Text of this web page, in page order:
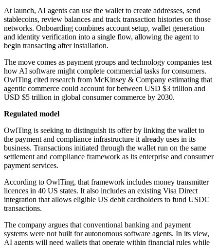
At launch, AI agents can use the wallet to create addresses, send
stablecoins, review balances and track transaction histories on those
networks. Onboarding combines account setup, wallet generation
and identity verification into a single flow, allowing the agent to
begin transacting after installation.
The move comes as payment groups and technology companies test
how AI software might complete commercial tasks for consumers.
OwlTing cited research from McKinsey & Company estimating that
agentic commerce could account for between USD $3 trillion and
USD $5 trillion in global consumer commerce by 2030.
Regulated model
OwlTing is seeking to distinguish its offer by linking the wallet to
the payment and compliance infrastructure it already uses in its
business. Transactions initiated through the wallet run on the same
settlement and compliance framework as its enterprise and consumer
payment services.
According to OwlTing, that framework includes money transmitter
licences in 40 US states. It also includes an existing Visa Direct
integration that allows eligible US debit cardholders to fund USDC
transactions.
The company argues that conventional banking and payment
systems were not built for autonomous software agents. In its view,
AI agents will need wallets that operate within financial rules while